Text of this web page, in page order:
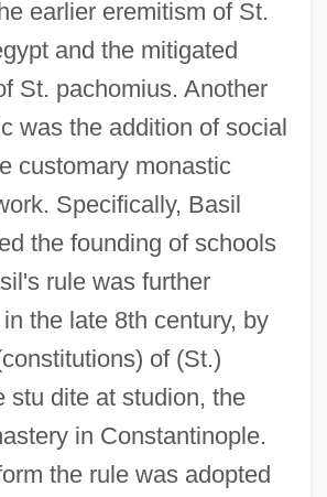
earlier eremitism of St.
and the mitigated
St. pachomius. Another
was the addition of social
customary monastic
Specifically, Basil
the founding of schools
rule was further
the late 8th century, by
of (St.)
stu dite at studion, the
in Constantinople.
the rule was adopted